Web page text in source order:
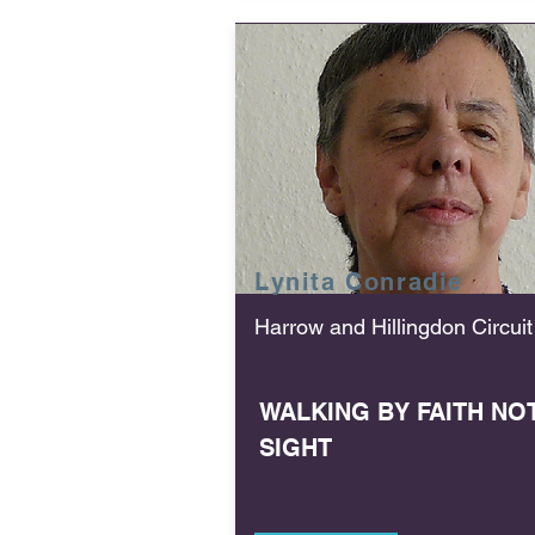
LynitaConradie
Harrow and Hillingdon Circuit
WALKING BY FAITH
SIGHT